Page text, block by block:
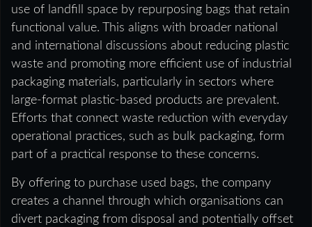
use of landfill space by repurposing bags that retain
functional value. This aligns with broader national
and international discussions about reducing plastic
waste and promoting more efficient use of industrial
packaging materials, particularly in sectors where
large-format plastic-based products are prevalent.
Efforts that connect waste reduction with everyday
operational practices, such as bulk packaging, form
part of a practical response to these concerns.
By offering to purchase used bags, the company
creates a channel through which organisations can
divert packaging from disposal and potentially offset